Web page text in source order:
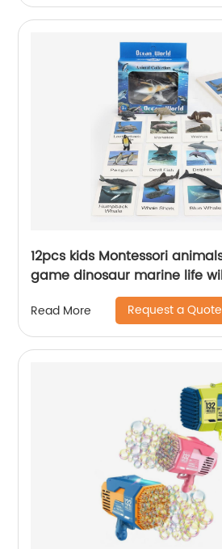
12pcs kids Montessori
game dinosaur marine life
shape matching cards toy
Read More Request a Quote